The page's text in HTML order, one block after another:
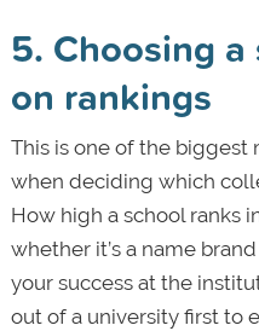
5. Choosing
on rankings
This is one of the biggest
when deciding which
How high a school ranks
whether it’s a name
your success at the
out of a university first to